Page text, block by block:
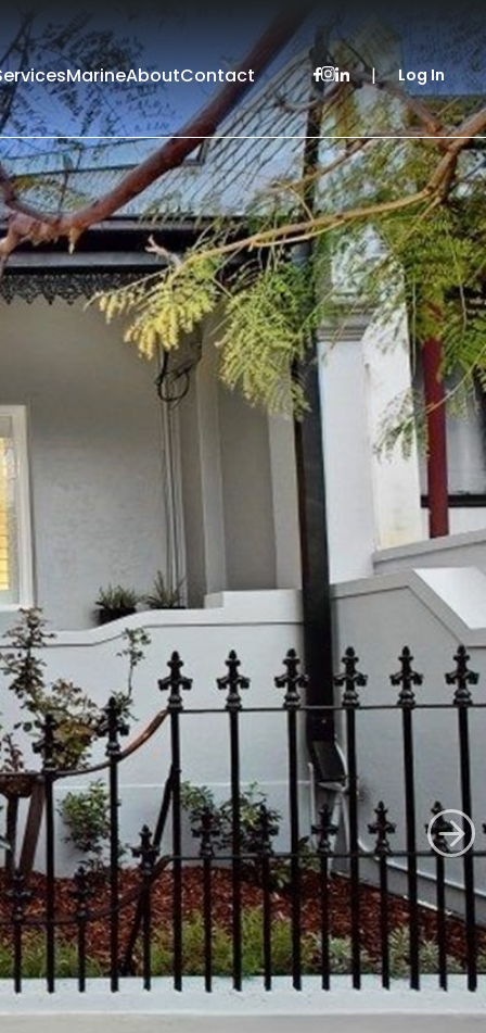
MarineAboutContact | Log In